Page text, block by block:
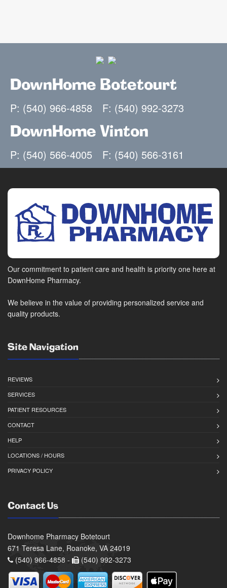
DownHome Botetourt
P: (540) 966-4858 F: (540) 992-3273
DownHome Vinton
P: (540) 566-4005 F: (540) 566-3161
Our commitment to patient care and health is priority one here at
DownHome Pharmacy.
We believe in the value of providing personalized service and
quality products.
Site Navigation
REVIEWS
SERVICES
PATIENT RESOURCES
CONTACT
HELP
LOCATIONS / HOURS
PRIVACY POLICY
Contact Us
Downhome Pharmacy Botetourt
671 Teresa Lane, Roanoke, VA 24019
(540) 966-4858 -
(540) 992-3273